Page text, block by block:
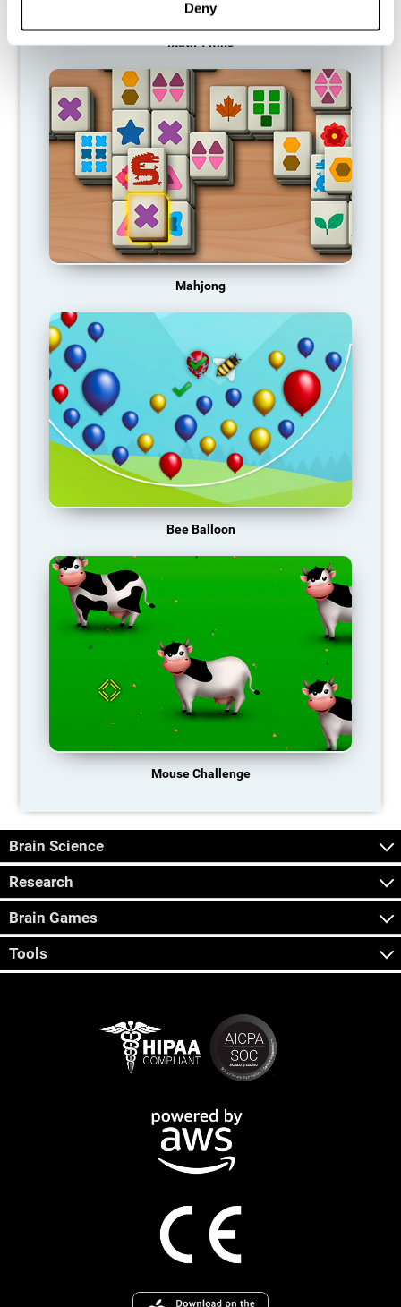
Deny
Math Twins
Mahjong
Bee Balloon
Mouse Challenge
Brain Science
Research
Brain Games
Tools